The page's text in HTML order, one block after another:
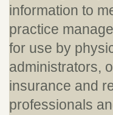
information to
practice
for use by
administrators,
insurance and
professionals